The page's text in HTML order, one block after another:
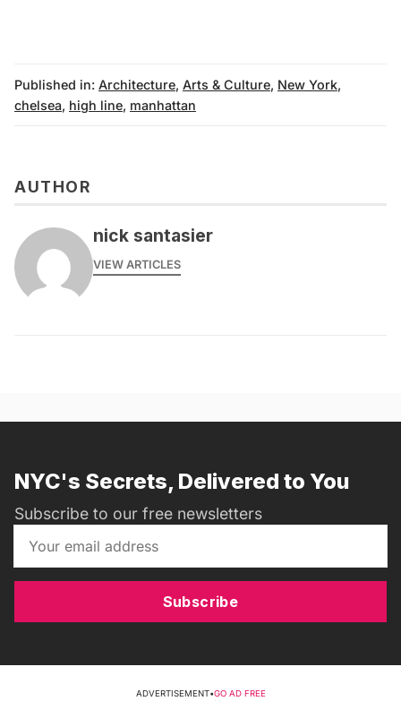
Published in: Architecture, Arts & Culture, New York,
chelsea, high line, manhattan
AUTHOR
nick santasier
VIEW ARTICLES
NYC's Secrets, Delivered to You
Subscribe to our free newsletters
Subscribe
ADVERTISEMENT•GO AD FREE